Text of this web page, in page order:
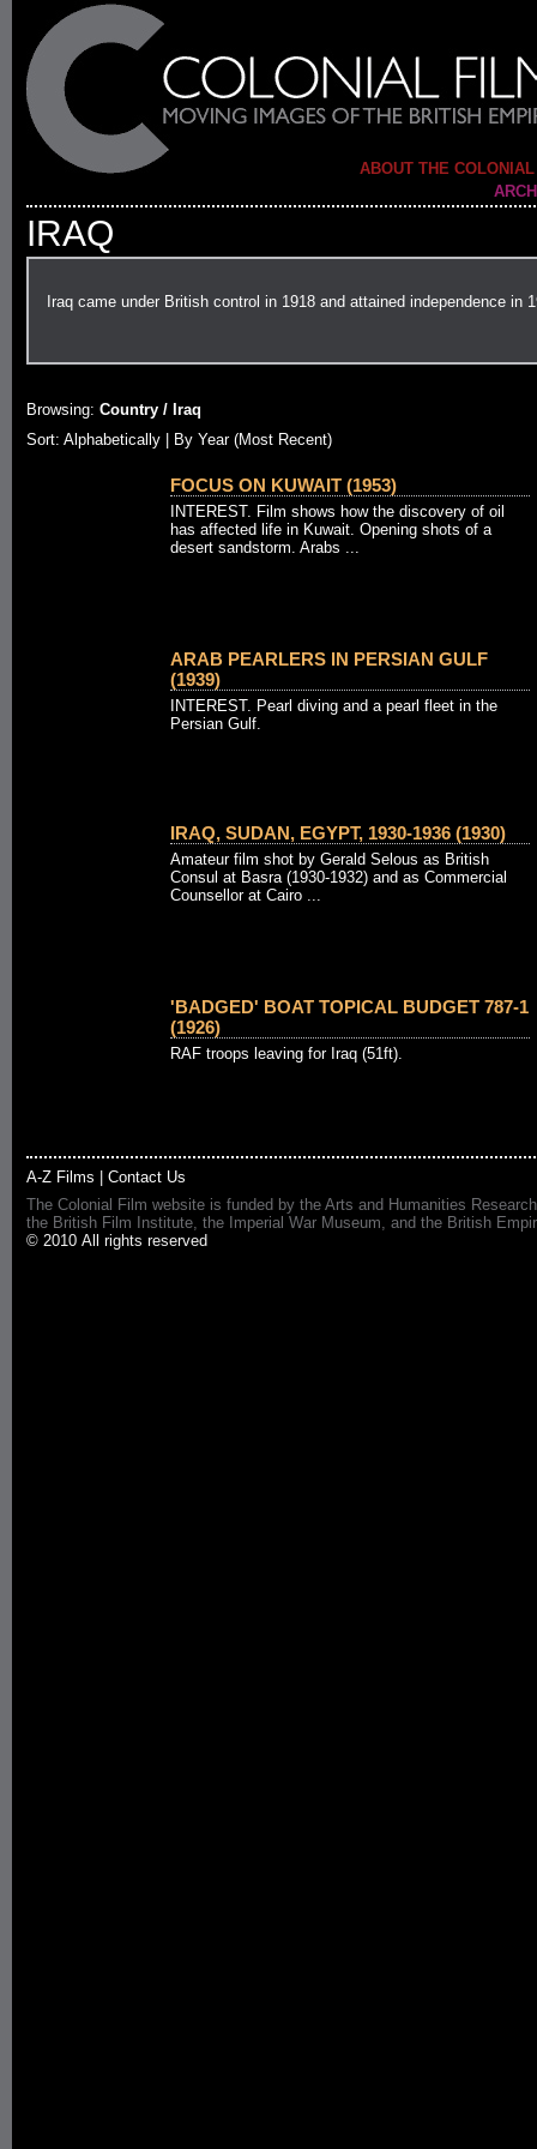
ABOUT THE
IRAQ
Iraq came under British control in 1918 and attained independence in
Browsing: Country / Iraq
Sort: Alphabetically | By Year (Most Recent)
FOCUS ON KUWAIT (1953)
INTEREST. Film shows how the discovery of oil
has affected life in Kuwait. Opening shots of a
desert sandstorm. Arabs ...
ARAB PEARLERS IN PERSIAN GULF
(1939)
INTEREST. Pearl diving and a pearl fleet in the
Persian Gulf.
IRAQ, SUDAN, EGYPT, 1930-1936 (1930)
Amateur film shot by Gerald Selous as British
Consul at Basra (1930-1932) and as Commercial
Counsellor at Cairo ...
'BADGED' BOAT TOPICAL BUDGET 787-1
(1926)
RAF troops leaving for Iraq (51ft).
A-Z Films
Contact Us
The Colonial Film website is funded by the Arts and Humanities
the British Film Institute, the Imperial War Museum, and the British
© 2010 All rights reserved